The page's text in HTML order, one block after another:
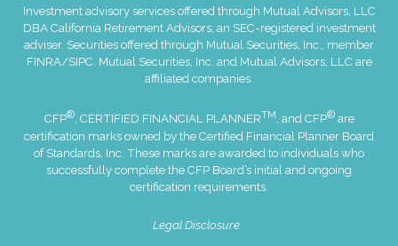
Investment advisory services offered through Mutual Advisors, LLC
DBA California Retirement Advisors, an SEC-registered investment
adviser. Securities offered through Mutual Securities, Inc., member
FINRA/SIPC. Mutual Securities, Inc. and Mutual Advisors, LLC are
affiliated companies.
CFP®, CERTIFIED FINANCIAL PLANNERTM , and CFP®are
certification marks owned by the Certified Financial Planner Board
of Standards, Inc. These marks are awarded to individuals who
successfully complete the CFP Board’s initial and ongoing
certification requirements.
Legal Disclosure